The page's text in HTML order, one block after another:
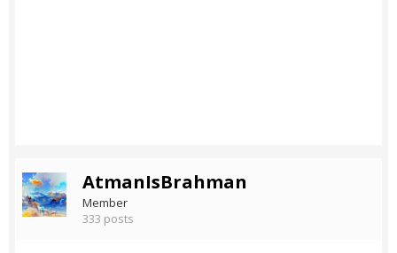
AtmanIsBrahman
Member
333 posts